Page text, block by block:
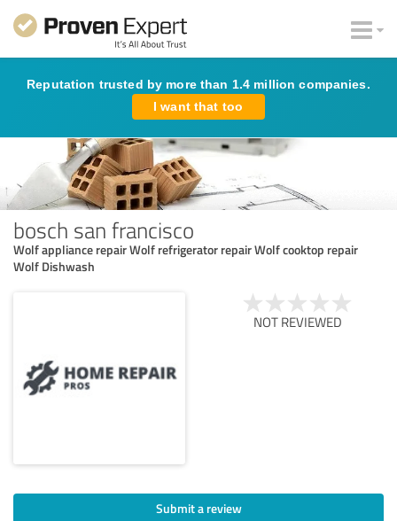
Reputation trusted by more than 1.4 million companies.
I want that too
bosch san francisco
Wolf appliance repair Wolf refrigerator repair Wolf cooktop repair
Wolf Dishwash
NOT REVIEWED
Submit a review